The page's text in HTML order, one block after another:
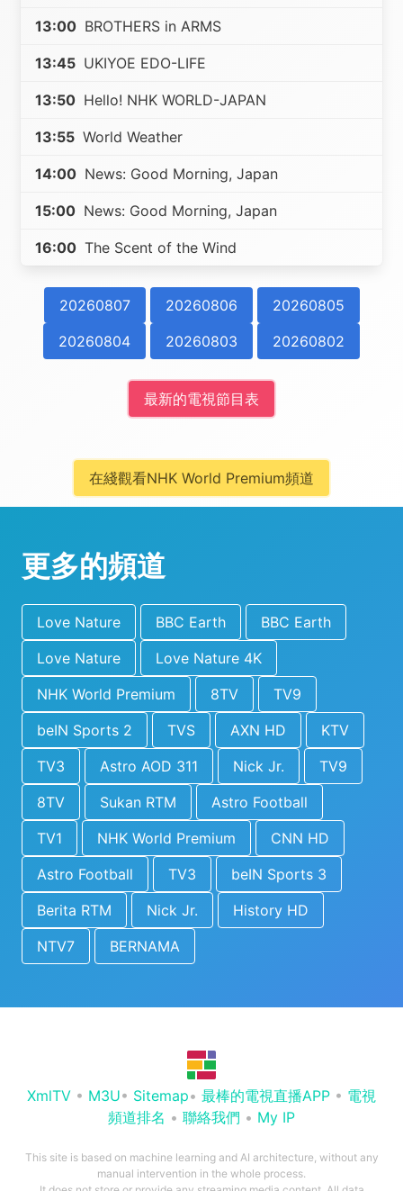
13:00 BROTHERS in ARMS
13:45 UKIYOE EDO-LIFE
13:50 Hello! NHK WORLD-JAPAN
13:55 World Weather
14:00 News: Good Morning, Japan
15:00 News: Good Morning, Japan
16:00 The Scent of the Wind
20260807 20260806
20260805
20260804
20260803 20260802
最新的電視節目表
在綫觀看NHK World Premium頻道
更多的頻道
Love Nature BBC Earth
BBC Earth
Love Nature
Love Nature 4K
NHK World Premium
8TV
TV9
beIN Sports 2
TVS AXN HD
KTV
TV3
Astro AOD 311 Nick Jr.
TV9
8TV
Sukan RTM
Astro Football
TV1
NHK World Premium
CNN HD
Astro Football
TV3
beIN Sports 3
Berita RTM
Nick Jr.
History HD
NTV7
BERNAMA
XmlTV • M3U• Sitemap• 最棒的電視直播APP • 電視
頻道排名 • 聯絡我們 • My IP
This site is based on machine learning and AI architecture, without any
manual intervention in the whole process.